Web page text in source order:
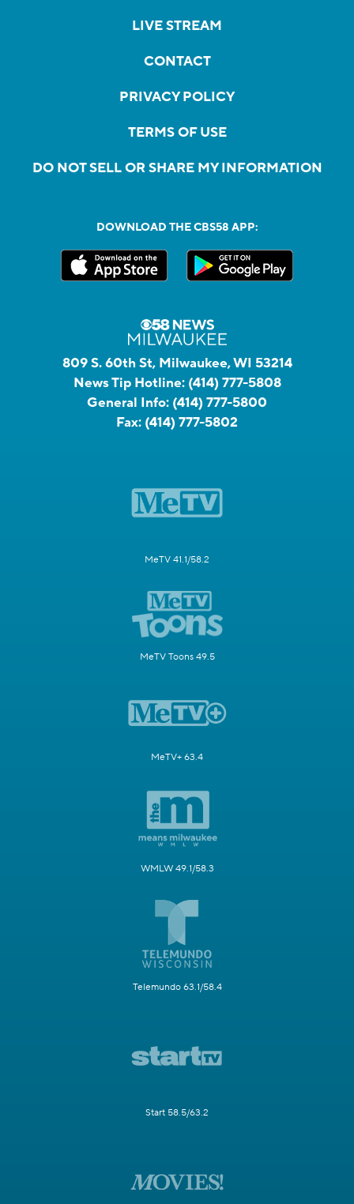
LIVE STREAM
CONTACT
PRIVACY POLICY
TERMS OF USE
DO NOT SELL OR SHARE MY INFORMATION
DOWNLOAD THE CBS58 APP:
809 S. 60th St, Milwaukee, WI 53214
News Tip Hotline: (414) 777-5808
General Info: (414) 777-5800
Fax: (414) 777-5802
MeTV 41.1/58.2
MeTV Toons 49.5
MeTV+ 63.4
WMLW 49.1/58.3
Telemundo 63.1/58.4
Start 58.5/63.2